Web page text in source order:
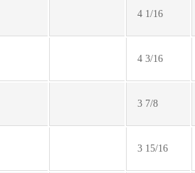
4 1/16
4 3/16
3 7/8
3 15/16